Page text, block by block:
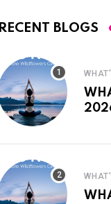
RECENT BLOGS